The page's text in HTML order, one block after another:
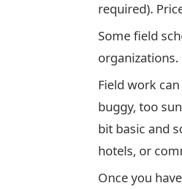
required).
Some field
organizations.
Field work
buggy, too
bit basic and
hotels, or
Once you